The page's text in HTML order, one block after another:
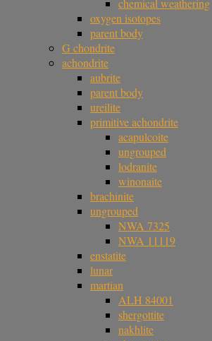
chemical weathering
oxygen isotopes
parent body
G chondrite
achondrite
aubrite
parent body
ureilite
primitive achondrite
acapulcoite
ungrouped
lodranite
winonaite
brachinite
ungrouped
NWA 7325
NWA 11119
enstatite
lunar
martian
ALH 84001
shergottite
nakhlite